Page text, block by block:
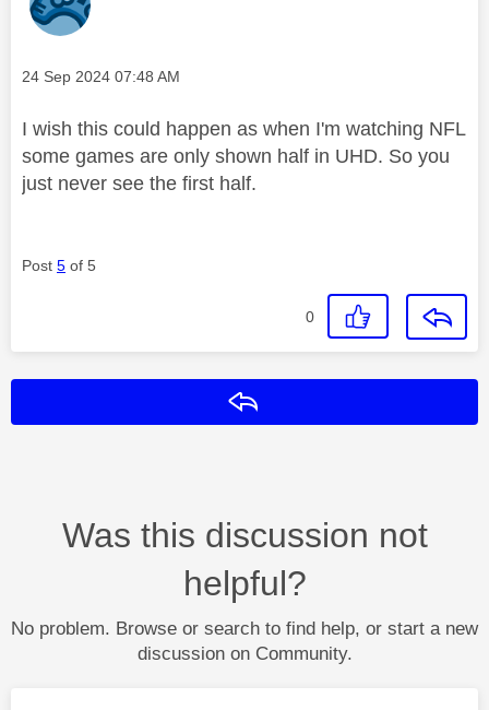
Message posted on
‎24 Sep 2024 07:48 AM
I wish this could happen as when I'm watching NFL
some games are only shown half in UHD. So you
just never see the first half.
Post 5 of 5
0
Was this discussion not
helpful?
No problem. Browse or search to find help, or start a new
discussion on Community.